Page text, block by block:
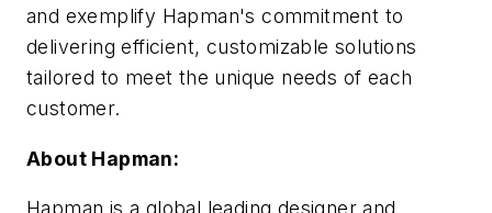
and exemplify Hapman's commitment to
delivering efficient, customizable solutions
tailored to meet the unique needs of each
customer.
About Hapman: